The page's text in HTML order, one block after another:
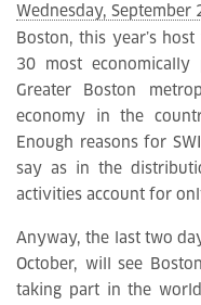
Wednesday, September
Boston, this year’s
30 most
Greater Boston
economy in the
Enough reasons for
say as in the
activities account for
Anyway, the last two
October, will see
taking part in the